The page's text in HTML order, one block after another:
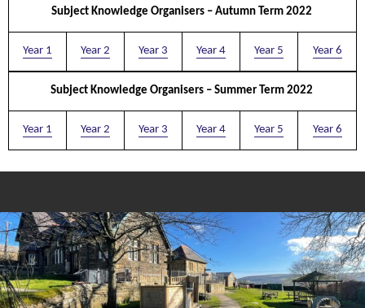
Subject Knowledge Organisers – Autumn Term 2022
Year 1 Year 2 Year 3 Year 4 Year 5 Year 6
Subject Knowledge Organisers – Summer Term 2022
Year 1 Year 2 Year 3 Year 4 Year 5 Year 6